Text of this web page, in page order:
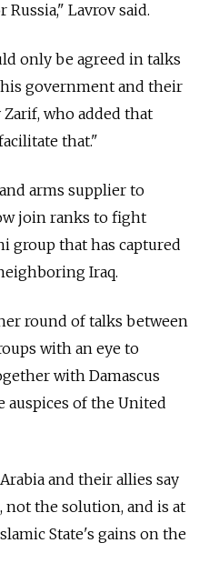
Lavrov said.
only be agreed in talks
government and their
who added that
that."
arms supplier to
join ranks to fight
group that has captured
Iraq.
round of talks between
with an eye to
with Damascus
auspices of the United
and their allies say
not the solution, and is at
State's gains on the